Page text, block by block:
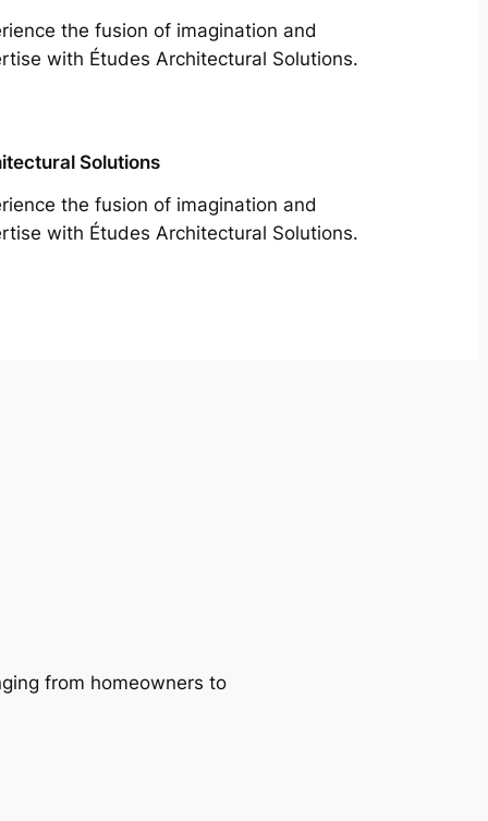
the fusion of imagination and
with Études Architectural Solutions.
Solutions
the fusion of imagination and
with Études Architectural Solutions.
from homeowners to